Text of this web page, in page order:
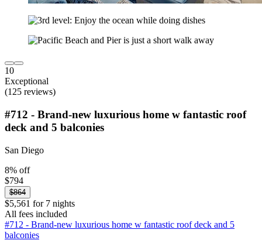
10
Exceptional
(125 reviews)
#712 - Brand-new luxurious home w fantastic roof
deck and 5 balconies
San Diego
8% off
$794
$864
$5,561 for 7 nights
All fees included
#712 - Brand-new luxurious home w fantastic roof deck and 5
balconies